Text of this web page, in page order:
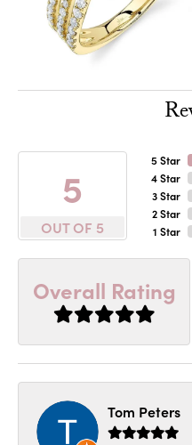
5
OUT OF 5
5 Star
4 Star
3 Star
2 Star
1 Star
Overall Rating
Tom Peters